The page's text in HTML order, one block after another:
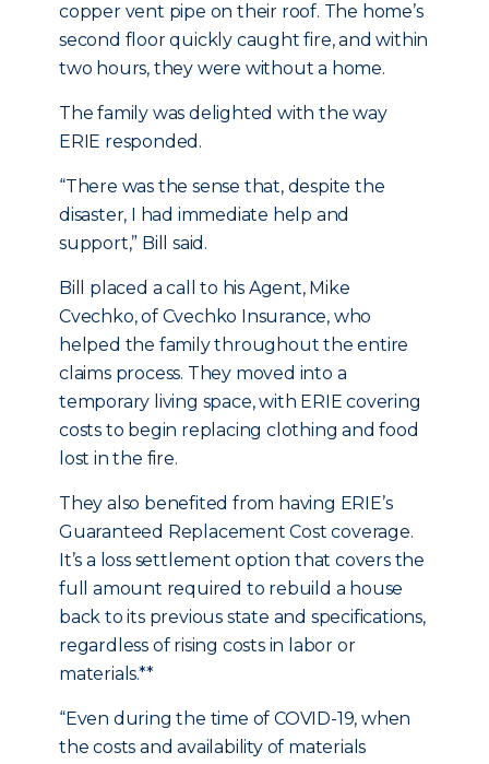
copper vent pipe on their roof. The home’s
second floor quickly caught fire, and within
two hours, they were without a home.
The family was delighted with the way
ERIE responded.
“There was the sense that, despite the
disaster, I had immediate help and
support,” Bill said.
Bill placed a call to his Agent, Mike
Cvechko, of Cvechko Insurance, who
helped the family throughout the entire
claims process. They moved into a
temporary living space, with ERIE covering
costs to begin replacing clothing and food
lost in the fire.
They also benefited from having ERIE’s
Guaranteed Replacement Cost coverage.
It’s a loss settlement option that covers the
full amount required to rebuild a house
back to its previous state and specifications,
regardless of rising costs in labor or
materials.**
“Even during the time of COVID-19, when
the costs and availability of materials